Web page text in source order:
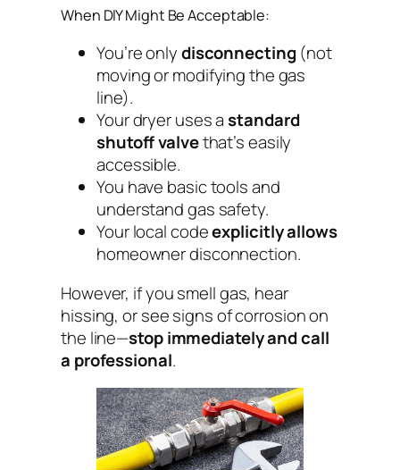
When DIY Might Be Acceptable:
You’re onlydisconnecting (not
moving or modifying the gas
line).
Your dryer uses astandard
shutoff valvethat’s easily
accessible.
You have basic tools and
understand gas safety.
Your local codeexplicitly allows
homeowner disconnection.
However, if you smell gas, hear
hissing, or see signs of corrosion on
the line—stop immediately and call
a professional.